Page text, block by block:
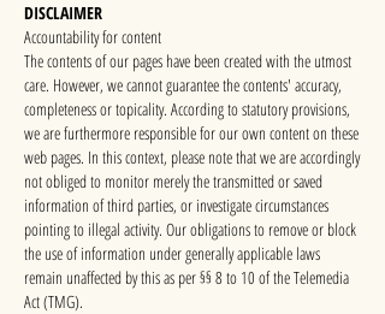
DISCLAIMER
Accountability for content
The contents of our pages have been created with the utmost
care. However, we cannot guarantee the contents' accuracy,
completeness or topicality. According to statutory provisions,
we are furthermore responsible for our own content on these
web pages. In this context, please note that we are accordingly
not obliged to monitor merely the transmitted or saved
information of third parties, or investigate circumstances
pointing to illegal activity. Our obligations to remove or block
the use of information under generally applicable laws
remain unaffected by this as per §§ 8 to 10 of the Telemedia
Act (TMG).